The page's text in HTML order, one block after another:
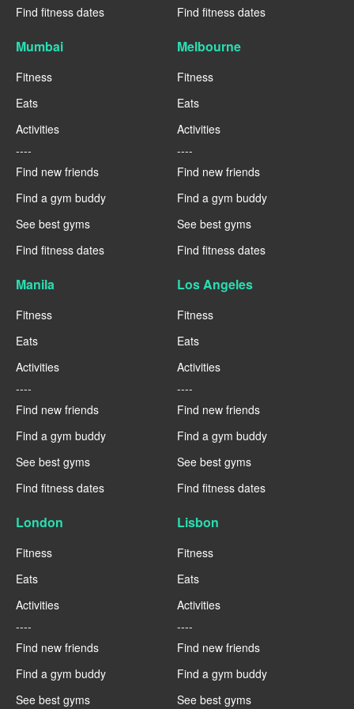
Find fitness dates
Find fitness dates
Mumbai
Fitness
Eats
Activities
----
Find new friends
Find a gym buddy
See best gyms
Find fitness dates
Melbourne
Fitness
Eats
Activities
----
Find new friends
Find a gym buddy
See best gyms
Find fitness dates
Manila
Fitness
Eats
Activities
----
Find new friends
Find a gym buddy
See best gyms
Find fitness dates
Los Angeles
Fitness
Eats
Activities
----
Find new friends
Find a gym buddy
See best gyms
Find fitness dates
London
Fitness
Eats
Activities
----
Find new friends
Find a gym buddy
See best gyms
Lisbon
Fitness
Eats
Activities
----
Find new friends
Find a gym buddy
See best gyms